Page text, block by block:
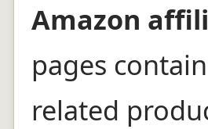
Amazon
pages
related